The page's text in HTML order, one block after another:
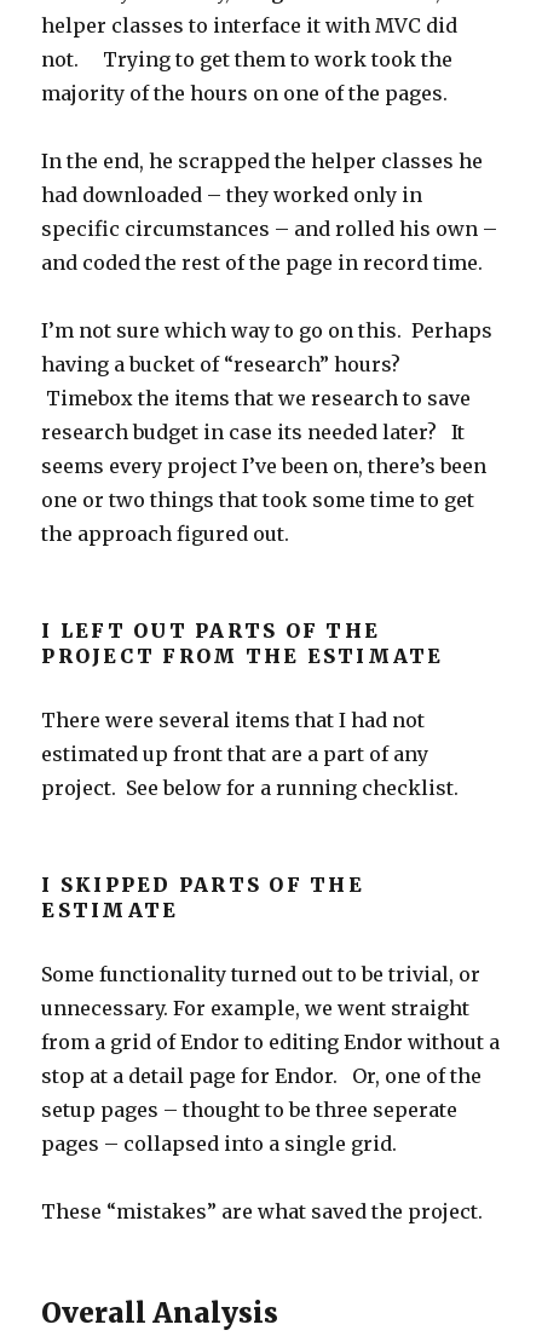
helper classes to interface it with MVC did
not. Trying to get them to work took the
majority of the hours on one of the pages.
In the end, he scrapped the helper classes he
had downloaded – they worked only in
specific circumstances – and rolled his own –
and coded the rest of the page in record time.
I’m not sure which way to go on this. Perhaps
having a bucket of “research” hours?
Timebox the items that we research to save
research budget in case its needed later? It
seems every project I’ve been on, there’s been
one or two things that took some time to get
the approach figured out.
I LEFT OUT PARTS OF THE
PROJECT FROM THE ESTIMATE
There were several items that I had not
estimated up front that are a part of any
project. See below for a running checklist.
I SKIPPED PARTS OF THE
ESTIMATE
Some functionality turned out to be trivial, or
unnecessary. For example, we went straight
from a grid of Endor to editing Endor without a
stop at a detail page for Endor. Or, one of the
setup pages – thought to be three seperate
pages – collapsed into a single grid.
These “mistakes” are what saved the project.
Overall Analysis